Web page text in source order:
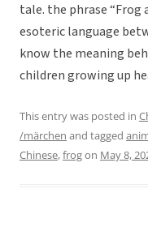
tale. the phrase
esoteric language
know the meaning
children growing up
This entry was posted in
/märchen and tagged
Chinese,frogon May 8,